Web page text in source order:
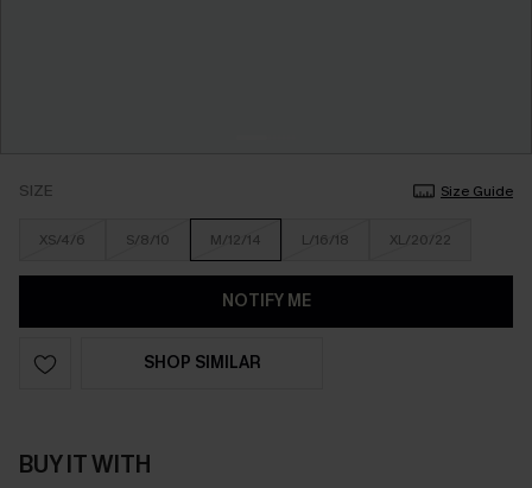
SIZE Size Guide
XS/4/6 S/8/10 M/12/14 L/16/18 XL/20/22
NOTIFY ME
SHOP SIMILAR
BUY IT WITH